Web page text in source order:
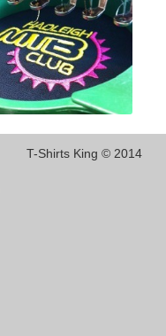
T-Shirts King © 2014